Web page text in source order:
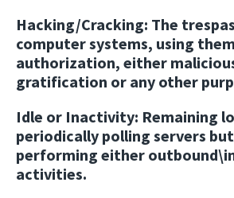
Hacking/Cracking: The
computer systems, using
authorization, either
gratification or any other
Idle or Inactivity: Remaining
periodically polling servers
performing either
activities.